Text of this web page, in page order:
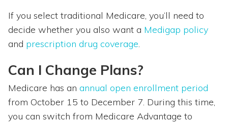
If you select traditional Medicare, you’ll need to
decide whether you also want a Medigap policy
and prescription drug coverage.
Can I Change Plans?
Medicare has an annual open enrollment period
from October 15 to December 7. During this time,
you can switch from Medicare Advantage to